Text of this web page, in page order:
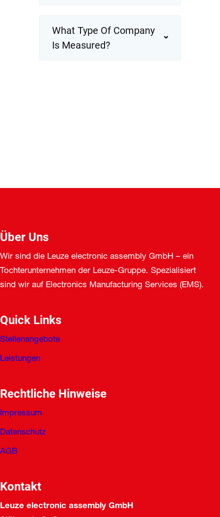
What Type Of Company
Is Measured?
Über Uns
Wir sind die Leuze electronic assembly GmbH – ein
Tochterunternehmen der Leuze-Gruppe. Spezialisiert
sind wir auf Electronics Manufacturing Services (EMS).
Quick Links
Stellenangebote
Leistungen
Rechtliche Hinweise
Impressum
Datenschutz
AGB
Kontakt
Leuze electronic assembly GmbH